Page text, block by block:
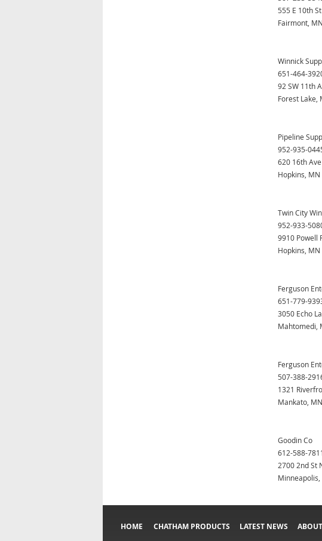
555 E 10th St
Fairmont,
Winnick
651-464-
92 SW 11th
Forest Lake,
Pipeline
952-935-
620 16th
Hopkins, MN
Twin City
952-933-
9910 Powell
Hopkins, MN
Ferguson
651-779-
3050 Echo
Mahtomedi,
Ferguson
507-388-
1321
Mankato,
Goodin Co
612-588-
2700 2nd St
Minneapolis,
HOME CHATHAM PRODUCTS LATEST NEWS